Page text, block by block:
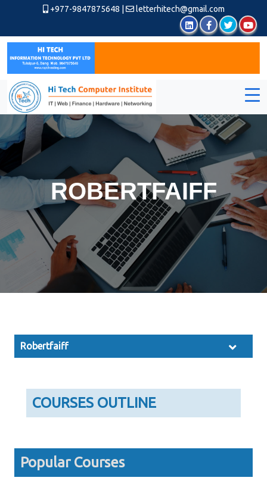
+977-9847875648 letterhitech@gmail.com
ROBERTFAIFF
Robertfaiff
COURSES OUTLINE
Popular Courses